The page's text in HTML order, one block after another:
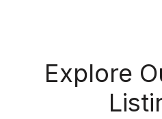
Explore